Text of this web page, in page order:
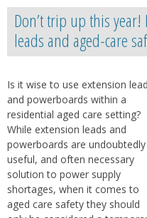
Don’t trip up this
leads and aged-care
Is it wise to use extension
and powerboards within a
residential aged care setting?
While extension leads and
powerboards are undoubtedly
useful, and often necessary
solution to power supply
shortages, when it comes to
aged care safety they should